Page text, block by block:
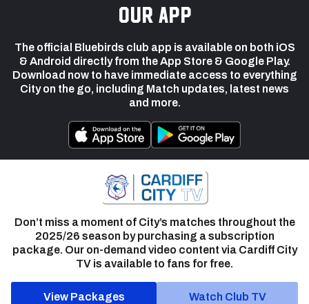
our app
The official Bluebirds club app is available on both iOS
& Android directly from the App Store & Google Play.
Download now to have immediate access to everything
City on the go, including Match updates, latest news
and more.
Don’t miss a moment of City’s matches throughout the
2025/26 season by purchasing a subscription
package. Our on-demand video content via Cardiff City
TV is available to fans for free.
View Packages Watch Club TV